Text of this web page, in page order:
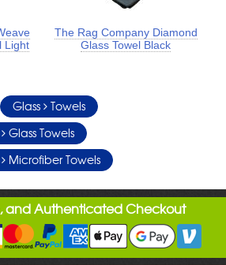
Light
The Rag Company Diamond
Glass Towel Black
Glass
Towels
Glass Towels
Microfiber Towels
and Authenticated Checkout